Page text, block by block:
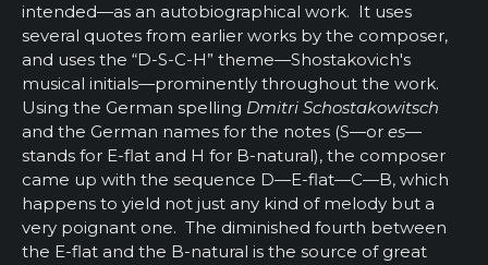
intended—as an autobiographical work. It uses
several quotes from earlier works by the composer,
and uses the “D-S-C-H” theme—Shostakovich's
musical initials—prominently throughout the work.
Using the German spelling Dmitri Schostakowitsch
and the German names for the notes (S—or es—
stands for E-flat and H for B-natural), the composer
came up with the sequence D—E-flat—C—B, which
happens to yield not just any kind of melody but a
very poignant one. The diminished fourth between
the E-flat and the B-natural is the source of great